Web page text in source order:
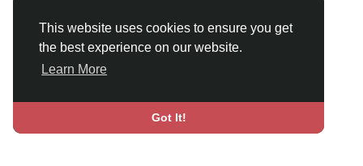
This website uses cookies to ensure you get
the best experience on our website.
Learn More
Got It!